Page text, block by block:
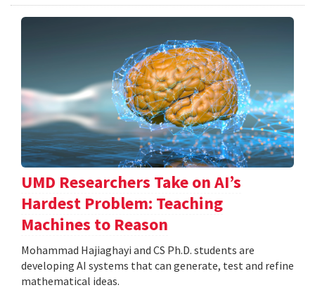
UMD Researchers Take on AI’s
Hardest Problem: Teaching
Machines to Reason
Mohammad Hajiaghayi and CS Ph.D. students are
developing AI systems that can generate, test and refine
mathematical ideas.